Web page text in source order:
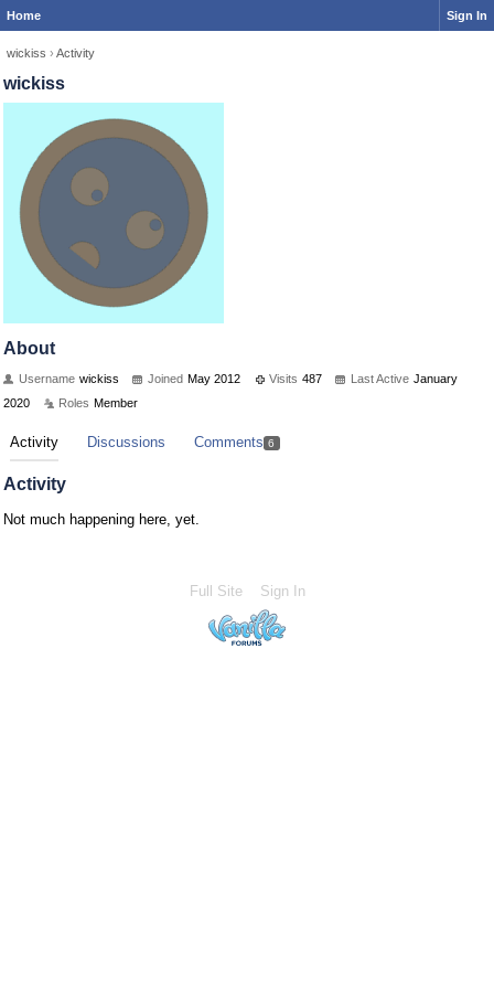
Home Sign In
wickiss › Activity
wickiss
About
Username wickiss Joined May 2012 Visits 487 Last Active January
2020
Roles Member
Activity Discussions Comments 6
Activity
Not much happening here, yet.
Full Site Sign In